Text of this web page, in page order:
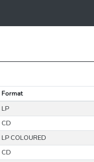
Format
LP
CD
LP COLOURED
CD